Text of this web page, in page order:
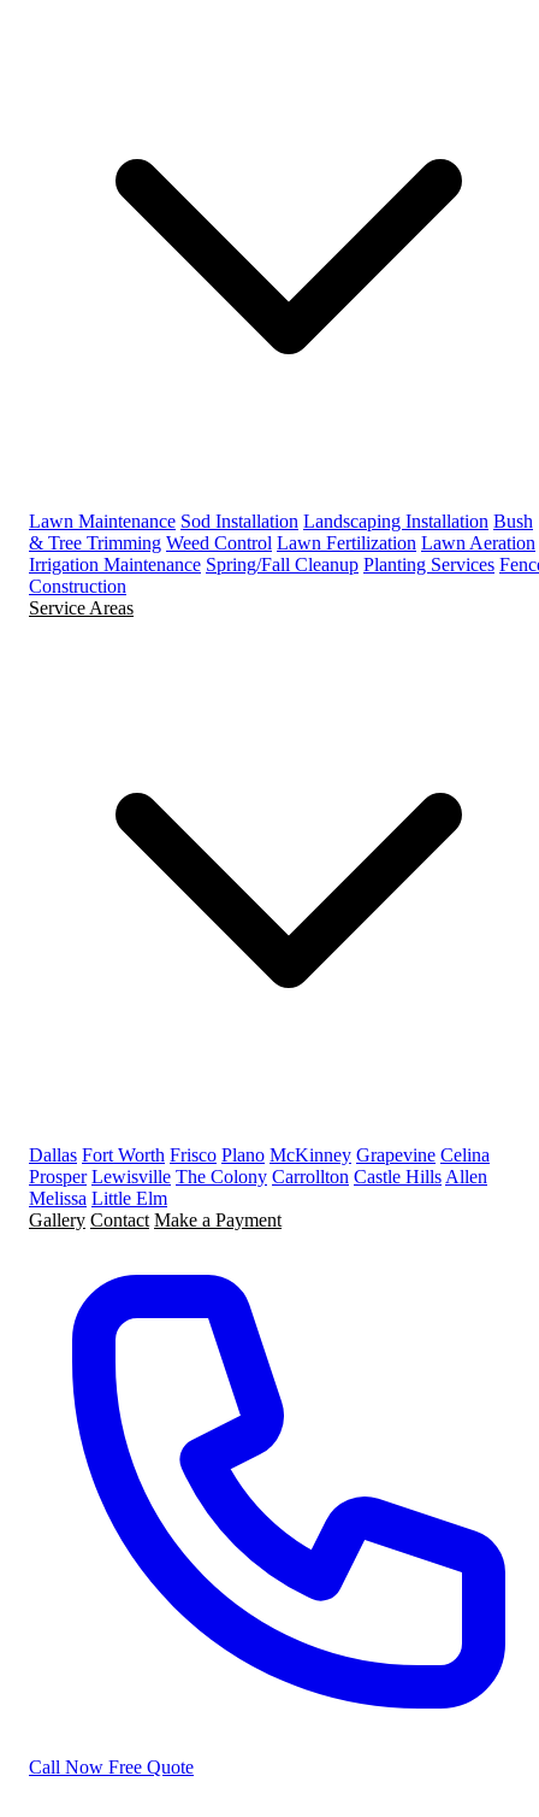
Lawn Maintenance Sod Installation Landscaping Installation Bush
& Tree Trimming Weed Control Lawn Fertilization Lawn Aeration
Irrigation Maintenance Spring/Fall Cleanup Planting Services
Construction
Service Areas
Dallas Fort Worth Frisco Plano McKinney Grapevine Celina
Prosper Lewisville The Colony Carrollton Castle Hills Allen
Melissa Little Elm
Gallery Contact Make a Payment
Call Now Free Quote